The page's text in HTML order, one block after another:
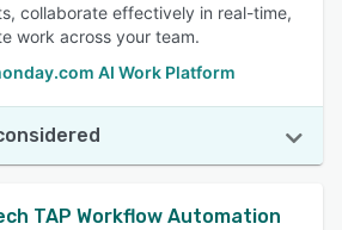
collaborate effectively in real-time,
work across your team.
AI Work Platform
TAP Workflow Automation